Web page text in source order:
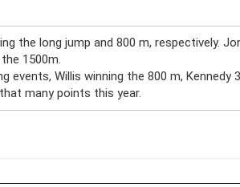
the long jump and 800 m, respectively.
1500m.
Willis winning the 800 m, Kennedy
many points this year.